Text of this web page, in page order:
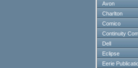
Avon
Charlton
Comico
Continuity
Dell
Eclipse
Eerie